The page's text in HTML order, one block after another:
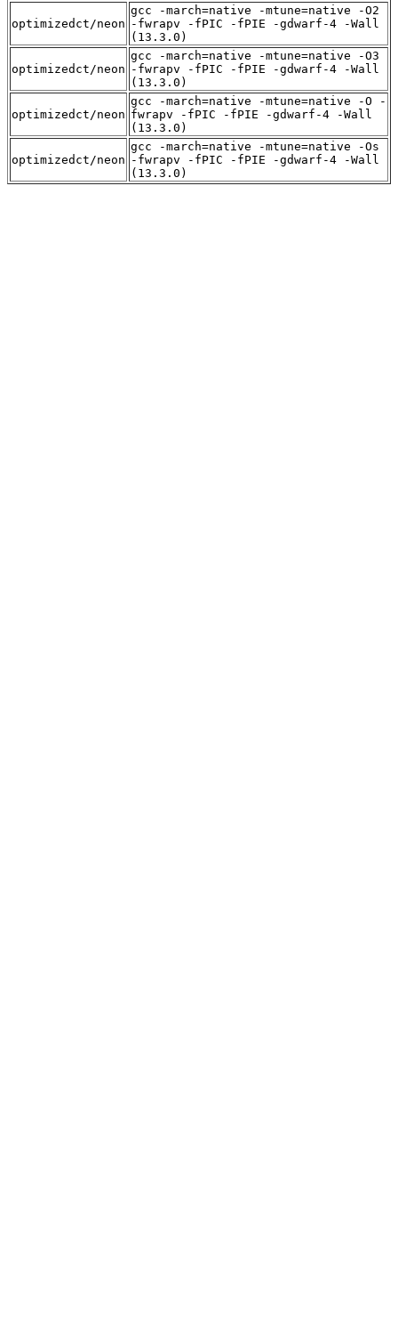
optimizedct/neon
gcc -march=native -mtune=native -O2
-fwrapv -fPIC -fPIE -gdwarf-4 -Wall
(13.3.0)
optimizedct/neon
gcc -march=native -mtune=native -O3
-fwrapv -fPIC -fPIE -gdwarf-4 -Wall
(13.3.0)
optimizedct/neon
gcc -march=native -mtune=native -O -
fwrapv -fPIC -fPIE -gdwarf-4 -Wall
(13.3.0)
optimizedct/neon
gcc -march=native -mtune=native -Os
-fwrapv -fPIC -fPIE -gdwarf-4 -Wall
(13.3.0)